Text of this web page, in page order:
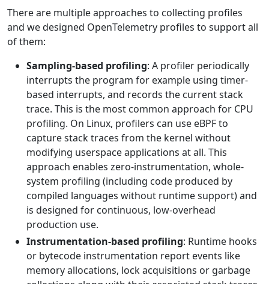
There are multiple approaches to collecting profiles
and we designed OpenTelemetry profiles to support all
of them:
Sampling-based profiling: A profiler periodically
interrupts the program for example using timer-
based interrupts, and records the current stack
trace. This is the most common approach for CPU
profiling. On Linux, profilers can use eBPF to
capture stack traces from the kernel without
modifying userspace applications at all. This
approach enables zero-instrumentation, whole-
system profiling (including code produced by
compiled languages without runtime support) and
is designed for continuous, low-overhead
production use.
Instrumentation-based profiling: Runtime hooks
or bytecode instrumentation report events like
memory allocations, lock acquisitions or garbage